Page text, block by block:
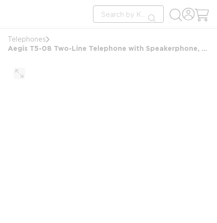
Site Search
submit search
Telephones
Aegis T5-08 Two-Line Telephone with Speakerphone, Ash